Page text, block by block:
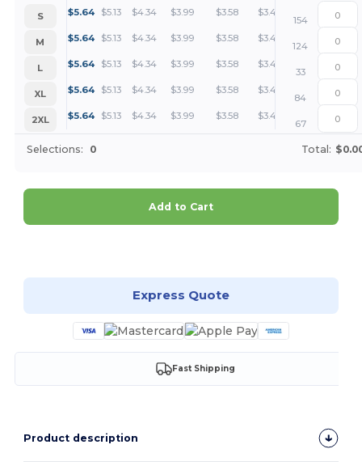
S $5.64 $5.13 $4.34 $3.99 $3.58 $3.45 +
154
M
$5.64 $5.13 $4.34 $3.99 $3.58 $3.45 +
124
L
$5.64 $5.13 $4.34 $3.99 $3.58 $3.45 +
33
XL
$5.64 $5.13 $4.34 $3.99 $3.58 $3.45 +
84
2XL
$5.64 $5.13 $4.34 $3.99 $3.58 $3.45 +
67
Selections: 0 Total:
Add to Cart
Express Quote
Fast Shipping
Product description